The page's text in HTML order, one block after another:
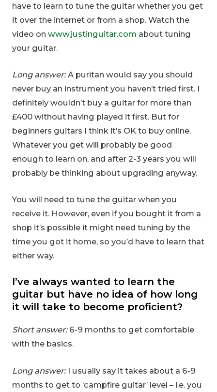
have to learn to tune the guitar whether you get
it over the internet or from a shop. Watch the
video onwww.justinguitar.com about tuning
your guitar.
Long answer:A puritan would say you should
never buy an instrument you haven’t tried first. I
definitely wouldn’t buy a guitar for more than
£400 without having played it first. But for
beginners guitars I think it’s OK to buy online.
Whatever you get will probably be good
enough to learn on, and after 2-3 years you will
probably be thinking about upgrading anyway.
You will need to tune the guitar when you
receive it. However, even if you bought it from a
shop it’s possible it might need tuning by the
time you got it home, so you’d have to learn that
either way.
I’ve always wanted to learn the
guitar but have no idea of how long
it will take to become proficient?
Short answer: 6-9 months to get comfortable
with the basics.
Long answer: I usually say it takes about a 6-9
months to get to ‘campfire guitar’ level – i.e. you